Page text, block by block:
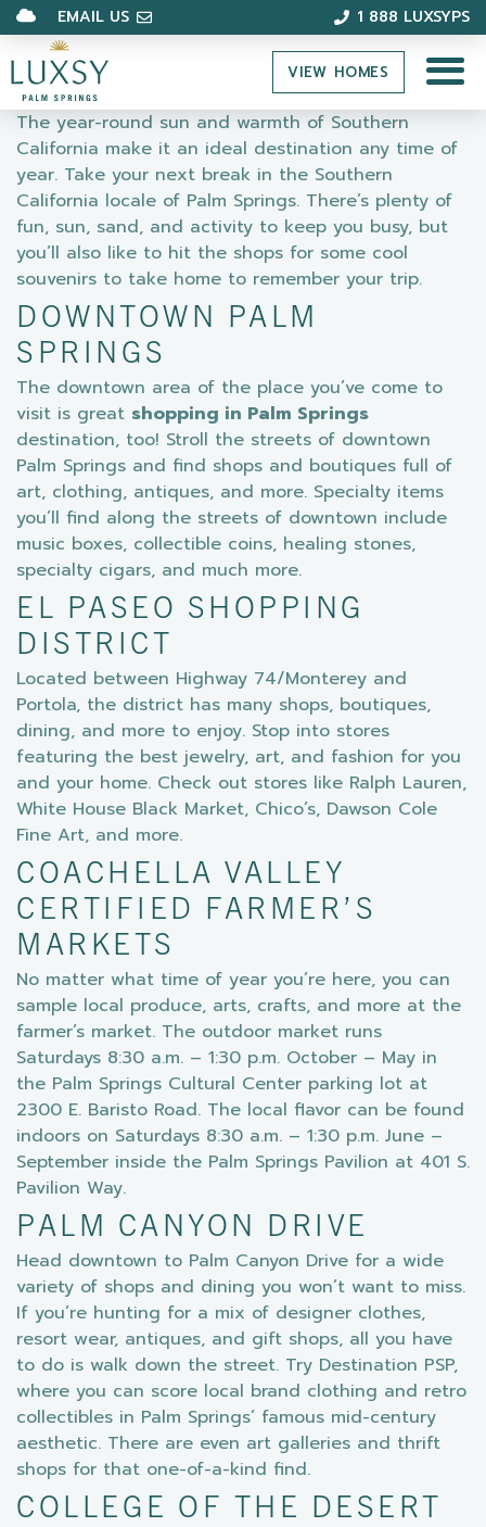
EMAIL US 1 888 LUXSYPS
VIEW HOMES
The year-round sun and warmth of Southern
California make it an ideal destination any time of
year. Take your next break in the Southern
California locale of Palm Springs. There’s plenty of
fun, sun, sand, and activity to keep you busy, but
you’ll also like to hit the shops for some cool
souvenirs to take home to remember your trip.
DOWNTOWN PALM
SPRINGS
The downtown area of the place you’ve come to
visit is great shopping in Palm Springs
destination, too! Stroll the streets of downtown
Palm Springs and find shops and boutiques full of
art, clothing, antiques, and more. Specialty items
you’ll find along the streets of downtown include
music boxes, collectible coins, healing stones,
specialty cigars, and much more.
EL PASEO SHOPPING
DISTRICT
Located between Highway 74/Monterey and
Portola, the district has many shops, boutiques,
dining, and more to enjoy. Stop into stores
featuring the best jewelry, art, and fashion for you
and your home. Check out stores like Ralph Lauren,
White House Black Market, Chico’s, Dawson Cole
Fine Art, and more.
COACHELLA VALLEY
CERTIFIED FARMER’S
MARKETS
No matter what time of year you’re here, you can
sample local produce, arts, crafts, and more at the
farmer’s market. The outdoor market runs
Saturdays 8:30 a.m. – 1:30 p.m. October – May in
the Palm Springs Cultural Center parking lot at
2300 E. Baristo Road. The local flavor can be found
indoors on Saturdays 8:30 a.m. – 1:30 p.m. June –
September inside the Palm Springs Pavilion at 401 S.
Pavilion Way.
PALM CANYON DRIVE
Head downtown to Palm Canyon Drive for a wide
variety of shops and dining you won’t want to miss.
If you’re hunting for a mix of designer clothes,
resort wear, antiques, and gift shops, all you have
to do is walk down the street. Try Destination PSP,
where you can score local brand clothing and retro
collectibles in Palm Springs’ famous mid-century
aesthetic. There are even art galleries and thrift
shops for that one-of-a-kind find.
COLLEGE OF THE DESERT